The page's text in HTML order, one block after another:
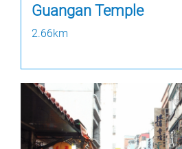
Guangan Temple
2.66km